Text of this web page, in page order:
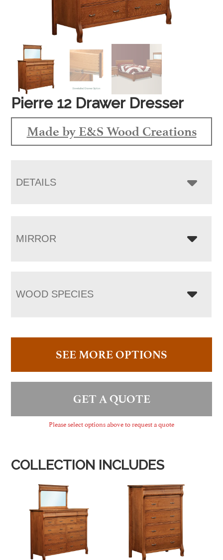
Pierre 12 Drawer Dresser
Made by E&S Wood Creations
DETAILS
MIRROR
WOOD SPECIES
SEE MORE OPTIONS
GET A QUOTE
Please select options above to request a quote
COLLECTION INCLUDES